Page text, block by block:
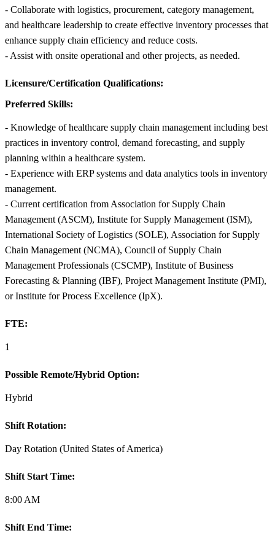
- Collaborate with logistics, procurement, category management,
and healthcare leadership to create effective inventory processes that
enhance supply chain efficiency and reduce costs.
- Assist with onsite operational and other projects, as needed.
Licensure/Certification Qualifications:
Preferred Skills:
- Knowledge of healthcare supply chain management including best
practices in inventory control, demand forecasting, and supply
planning within a healthcare system.
- Experience with ERP systems and data analytics tools in inventory
management.
- Current certification from Association for Supply Chain
Management (ASCM), Institute for Supply Management (ISM),
International Society of Logistics (SOLE), Association for Supply
Chain Management (NCMA), Council of Supply Chain
Management Professionals (CSCMP), Institute of Business
Forecasting & Planning (IBF), Project Management Institute (PMI),
or Institute for Process Excellence (IpX).
FTE:
1
Possible Remote/Hybrid Option:
Hybrid
Shift Rotation:
Day Rotation (United States of America)
Shift Start Time:
8:00 AM
Shift End Time: